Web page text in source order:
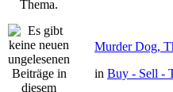
Murder Dog,
in Buy - Sell -